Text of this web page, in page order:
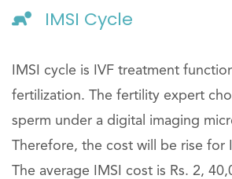
IMSI Cycle
IMSI cycle is IVF treatment
fertilization. The fertility expert
sperm under a digital imaging
Therefore, the cost will be rise for
The average IMSI cost is Rs. 2,